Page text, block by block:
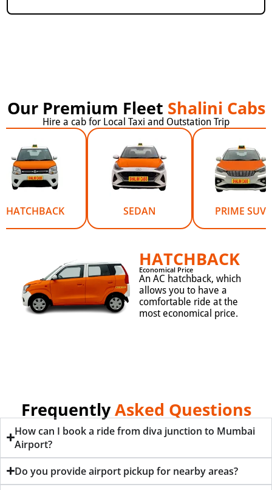
Our Premium Fleet Shalini Cabs
Hire a cab for Local Taxi and Outstation Trip
HATCHBACK SEDAN PRIME SUV
HATCHBACK
Economical Price
An AC hatchback, which
allows you to have a
comfortable ride at the
most economical price.
FrequentlyAsked Questions
How can I book a ride from diva junction to Mumbai
Airport?
Do you provide airport pickup for nearby areas?